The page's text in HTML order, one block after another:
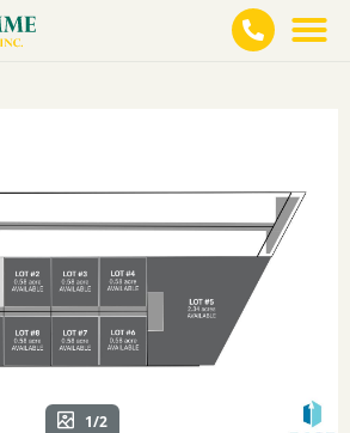
1/2